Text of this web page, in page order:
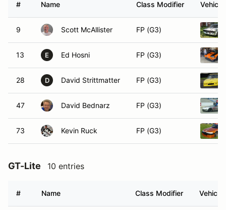
# Name Class Modifier Vehicle
9 Scott McAllister FP (G3)
13 E Ed Hosni FP (G3)
28 D David Strittmatter FP (G3)
47 David Bednarz FP (G3)
73 Kevin Ruck FP (G3)
GT-Lite 10 entries
# Name Class Modifier Vehicle